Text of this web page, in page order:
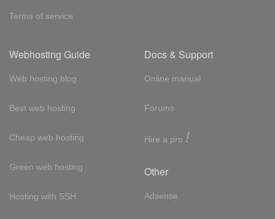
Terms of service
Webhosting Guide
Web hosting blog
Best web hosting
Cheap web hosting
Green web hosting
Hosting with SSH
Docs & Support
Online manual
Forums
Hire a pro !
Other
Adsense